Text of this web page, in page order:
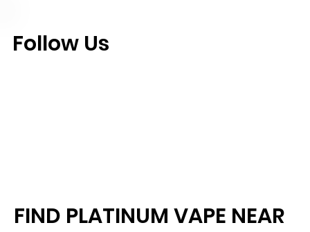
FIND PLATINUM VAPE NEAR
Follow Us